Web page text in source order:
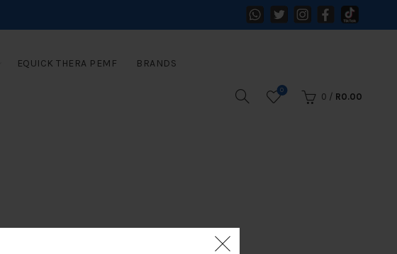
EQUICK THERA PEMF BRANDS
0
0 / R0.00